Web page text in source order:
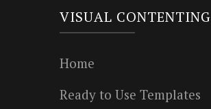
VISUAL CONTENTING
Home
Ready to Use Templates